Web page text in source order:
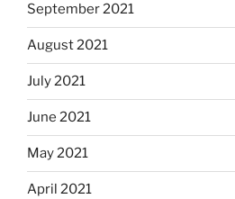
September 2021
August 2021
July 2021
June 2021
May 2021
April 2021